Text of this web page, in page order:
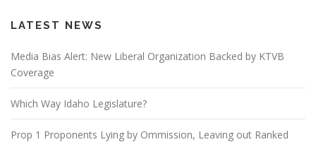
LATEST NEWS
Media Bias Alert: New Liberal Organization Backed by KTVB
Coverage
Which Way Idaho Legislature?
Prop 1 Proponents Lying by Ommission, Leaving out Ranked